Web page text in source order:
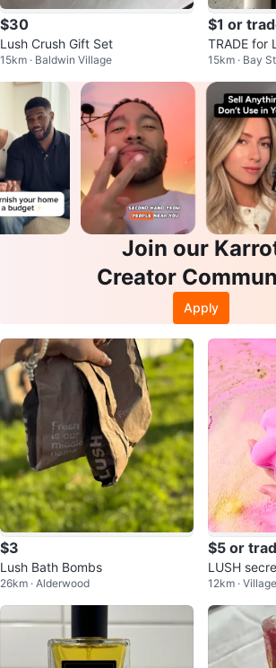
$30
Lush Crush Gift Set
15km · Baldwin Village
$1 or
TRADE for
samples
15km · Bay
Join our
Creator
Apply
$3
Lush Bath Bombs
26km · Alderwood
$5 or
LUSH
bath bomb
12km ·